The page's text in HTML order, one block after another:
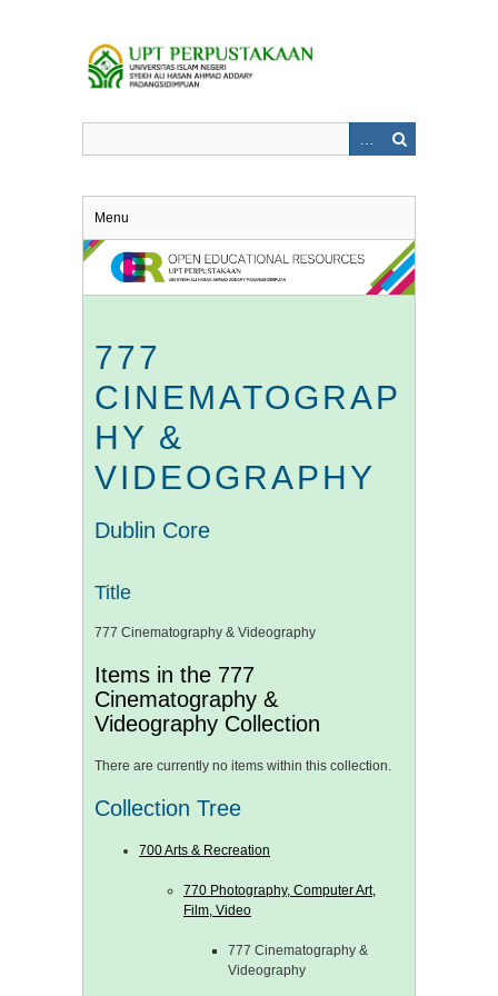
Menu
777
CINEMATOGRAP
HY &
VIDEOGRAPHY
Dublin Core
Title
777 Cinematography & Videography
Items in the 777
Cinematography &
Videography Collection
There are currently no items within this collection.
Collection Tree
700 Arts & Recreation
770 Photography, Computer Art,
Film, Video
777 Cinematography &
Videography